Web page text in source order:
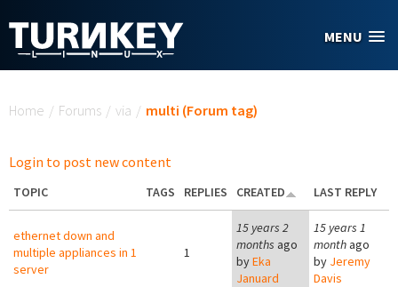
MENU
Home / Forums / via / multi (Forum tag)
Login to post new content
TOPIC TAGS REPLIES CREATED LAST REPLY
ethernet down and
multiple appliances in 1
server
1
15 years 2
months ago
byEka
Januard
15 years 1
monthago
by Jeremy
Davis